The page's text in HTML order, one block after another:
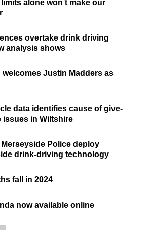
alone won’t make our
overtake drink driving
analysis shows
welcomes Justin Madders as
data identifies cause of give-
issues in Wiltshire
Police deploy
drink-driving technology
fall in 2024
now available online